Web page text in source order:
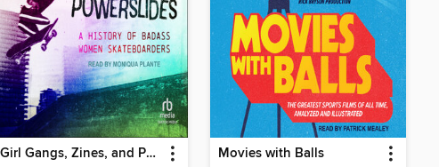
Girl Gangs, Zines, and Powerslides Movies with Balls